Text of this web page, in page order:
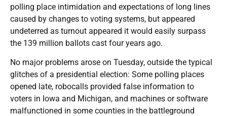
polling place intimidation and expectations of long lines
caused by changes to voting systems, but appeared
undeterred as turnout appeared it would easily surpass
the 139 million ballots cast four years ago.
No major problems arose on Tuesday, outside the typical
glitches of a presidential election: Some polling places
opened late, robocalls provided false information to
voters in Iowa and Michigan, and machines or software
malfunctioned in some counties in the battleground